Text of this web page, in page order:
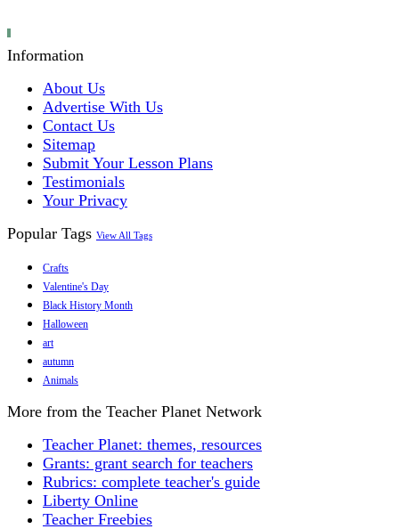
Information
About Us
Advertise With Us
Contact Us
Sitemap
Submit Your Lesson Plans
Testimonials
Your Privacy
Popular Tags View All Tags
Crafts
Valentine's Day
Black History Month
Halloween
art
autumn
Animals
More from the Teacher Planet Network
Teacher Planet: themes, resources
Grants: grant search for teachers
Rubrics: complete teacher's guide
Liberty Online
Teacher Freebies